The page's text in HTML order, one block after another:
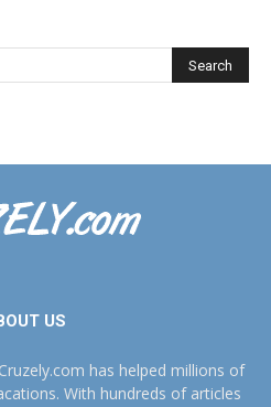
US
has helped millions of
With hundreds of articles